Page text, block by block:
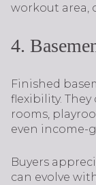
workout area,
4.
Finished
flexibility.
rooms,
even income-
Buyers
can evolve